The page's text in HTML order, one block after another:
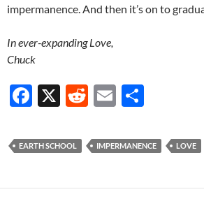
impermanence. And then it’s on to
In ever-expanding Love,
Chuck
F
e
o
X
R
d
t
E
ail ar
EARTH SCHOOL IMPERMANENCE LOVE